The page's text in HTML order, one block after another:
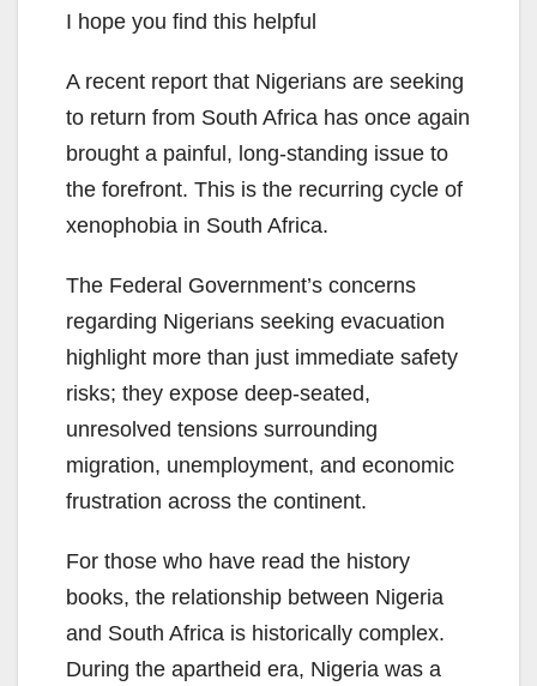
I hope you find this helpful
A recent report that Nigerians are seeking
to return from South Africa has once again
brought a painful, long-standing issue to
the forefront. This is the recurring cycle of
xenophobia in South Africa.
The Federal Government’s concerns
regarding Nigerians seeking evacuation
highlight more than just immediate safety
risks; they expose deep-seated,
unresolved tensions surrounding
migration, unemployment, and economic
frustration across the continent.
For those who have read the history
books, the relationship between Nigeria
and South Africa is historically complex.
During the apartheid era, Nigeria was a